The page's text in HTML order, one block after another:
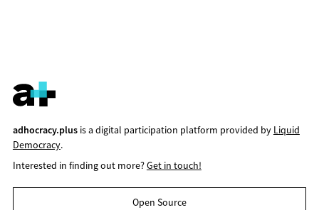
adhocracy.plusis a digital participation platform provided by Liquid
Democracy.
Interested in finding out more?Get in touch!
Open Source